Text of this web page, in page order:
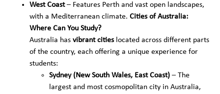
West Coast– Features Perth and vast open landscapes,
with a Mediterranean climate. Cities of Australia:
Where Can You Study?
Australia has vibrant citieslocated across different parts
of the country, each offering a unique experience for
students:
Sydney (New South Wales, East Coast) – The
largest and most cosmopolitan city in Australia,